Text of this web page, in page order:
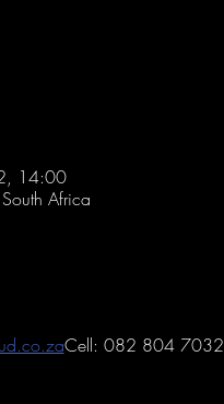
14:00
Africa
Cell: 082 804 7032